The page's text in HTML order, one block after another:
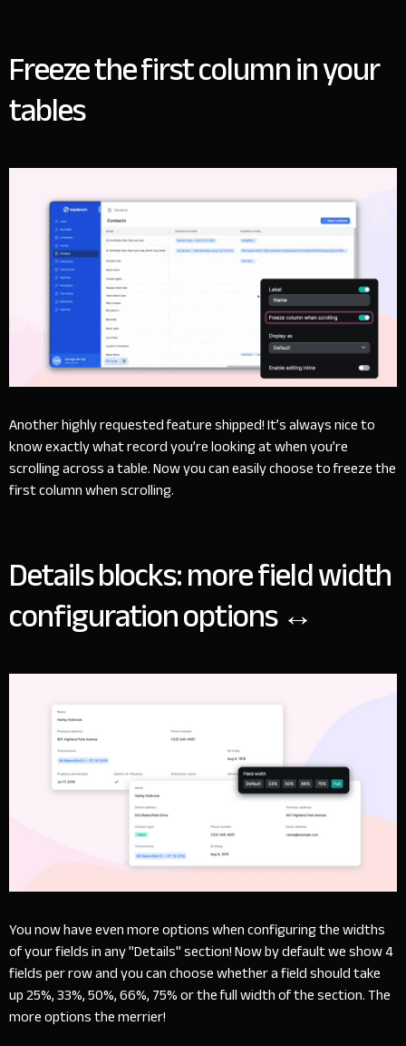
Freeze the first column in your
tables
Another highly requested feature shipped! It’s always nice to
know exactly what record you’re looking at when you’re
scrolling across a table. Now you can easily choose to freeze the
first column when scrolling.
Details blocks: more field width
configuration options ↔️
You now have even more options when configuring the widths
of your fields in any "Details" section! Now by default we show 4
fields per row and you can choose whether a field should take
up 25%, 33%, 50%, 66%, 75% or the full width of the section. The
more options the merrier!